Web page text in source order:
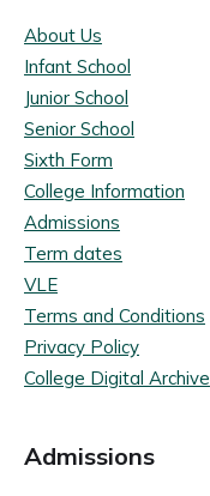
About Us
Infant School
Junior School
Senior School
Sixth Form
College Information
Admissions
Term dates
VLE
Terms and Conditions
Privacy Policy
College Digital Archive
Admissions